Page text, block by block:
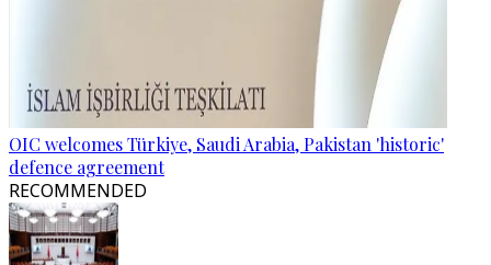
OIC welcomes Türkiye, Saudi Arabia, Pakistan 'historic'
defence agreement
RECOMMENDED